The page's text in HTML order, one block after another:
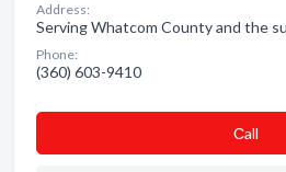
Address:
Serving Whatcom County and the
Phone:
(360) 603-9410
Сall